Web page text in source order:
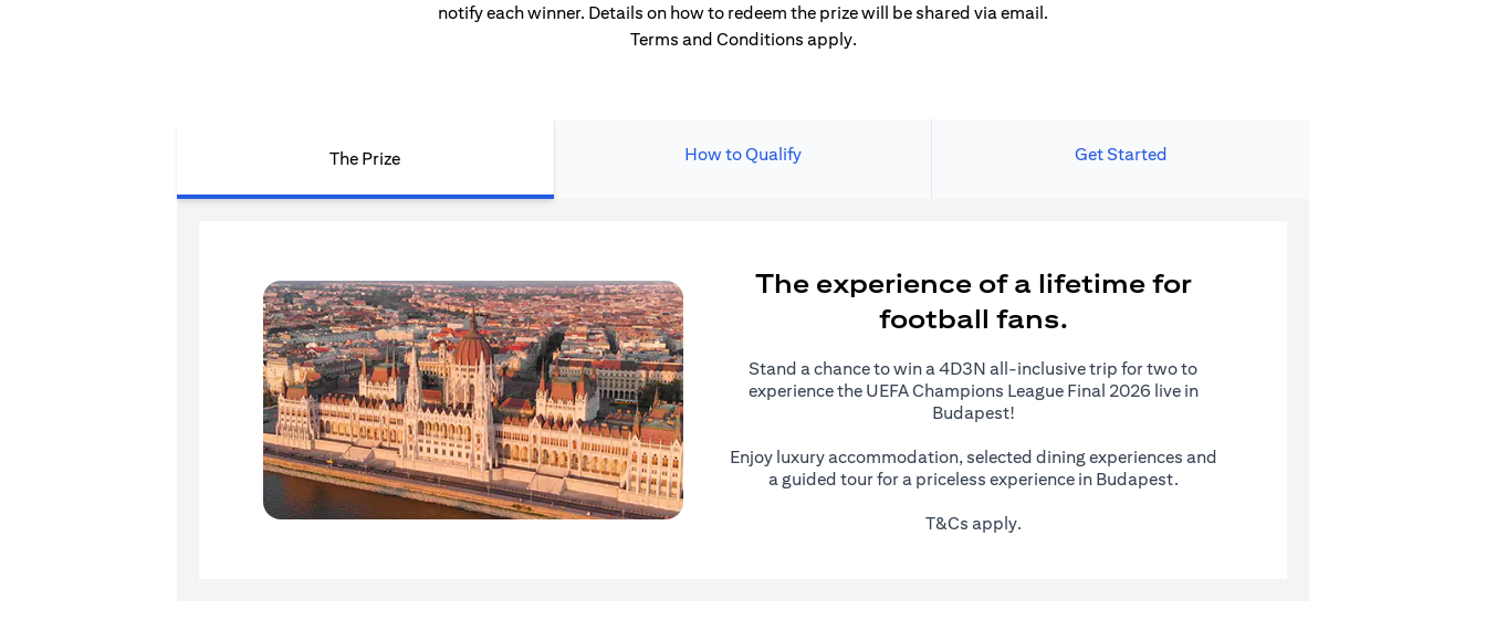
notify each winner. Details on how to redeem the prize will be shared via email.
Terms and Conditions apply.
The Prize How to Qualify Get Started
The experience of a lifetime for
football fans.
Stand a chance to win a 4D3N all-inclusive trip for two to
experience the UEFA Champions League Final 2026 live in
Budapest!
Enjoy luxury accommodation, selected dining experiences and
a guided tour for a priceless experience in Budapest.
T&Cs apply.